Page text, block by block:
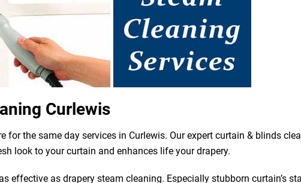
Curlewis
for the same day services in Curlewis. Our expert curtain & blinds
look to your curtain and enhances life your drapery.
effective as drapery steam cleaning. Especially stubborn curtain’s